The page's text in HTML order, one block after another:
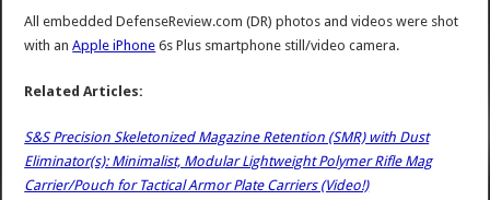
All embedded DefenseReview.com (DR) photos and videos were shot
with anApple iPhone 6s Plus smartphone still/video camera.
Related Articles:
S&S Precision Skeletonized Magazine Retention (SMR) with Dust
Eliminator(s): Minimalist, Modular Lightweight Polymer Rifle Mag
Carrier/Pouch for Tactical Armor Plate Carriers (Video!)